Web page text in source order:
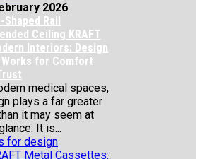
2026
Shaped Rail
Ceiling KRAFT
Interiors: Design
for Comfort
medical spaces,
plays a far greater
it may seem at
It is...
for design